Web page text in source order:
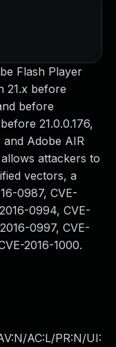
Flash Player
21.x before
before
21.0.0.176,
and Adobe AIR
attackers to
vectors, a
0987, CVE-
0994, CVE-
0997, CVE-
2016-1000.
AC:L/PR:N/UI: